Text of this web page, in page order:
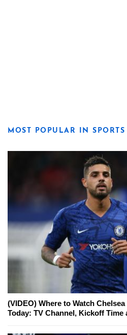
MOST POPULAR IN SPORTS
(VIDEO) Where to Watch
Today: TV Channel, Kickoff Time